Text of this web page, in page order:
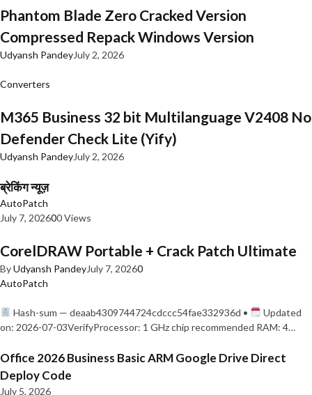
Phantom Blade Zero Cracked Version
Compressed Repack Windows Version
Udyansh PandeyJuly 2, 2026
Converters
M365 Business 32 bit Multilanguage V2408 No
Defender Check Lite (Yify)
Udyansh PandeyJuly 2, 2026
ब्रेकिंग न्यूज़
AutoPatch
July 7, 202600 Views
CorelDRAW Portable + Crack Patch Ultimate
ByUdyansh PandeyJuly 7, 20260
AutoPatch
Hash-sum — deaab4309744724cdccc54fae332936d •
Updated
on: 2026-07-03VerifyProcessor: 1 GHz chip recommended RAM: 4…
Office 2026 Business Basic ARM Google Drive Direct
Deploy Code
July 5, 2026